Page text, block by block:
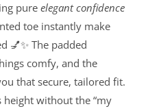
pureelegant confidence
toe instantly make
💅✨ The padded
comfy, and the
that secure, tailored fit.
height without the “my